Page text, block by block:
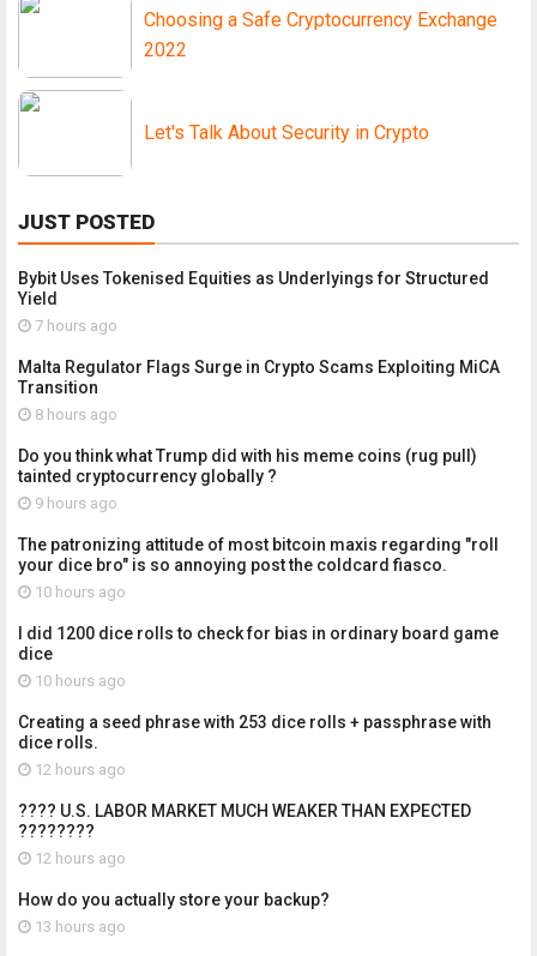
Choosing a Safe Cryptocurrency Exchange
2022
Let's Talk About Security in Crypto
JUST POSTED
Bybit Uses Tokenised Equities as Underlyings for Structured
Yield
7 hours ago
Malta Regulator Flags Surge in Crypto Scams Exploiting MiCA
Transition
8 hours ago
Do you think what Trump did with his meme coins (rug pull)
tainted cryptocurrency globally ?
9 hours ago
The patronizing attitude of most bitcoin maxis regarding "roll
your dice bro" is so annoying post the coldcard fiasco.
10 hours ago
I did 1200 dice rolls to check for bias in ordinary board game
dice
10 hours ago
Creating a seed phrase with 253 dice rolls + passphrase with
dice rolls.
12 hours ago
???? U.S. LABOR MARKET MUCH WEAKER THAN EXPECTED
????????
12 hours ago
How do you actually store your backup?
13 hours ago